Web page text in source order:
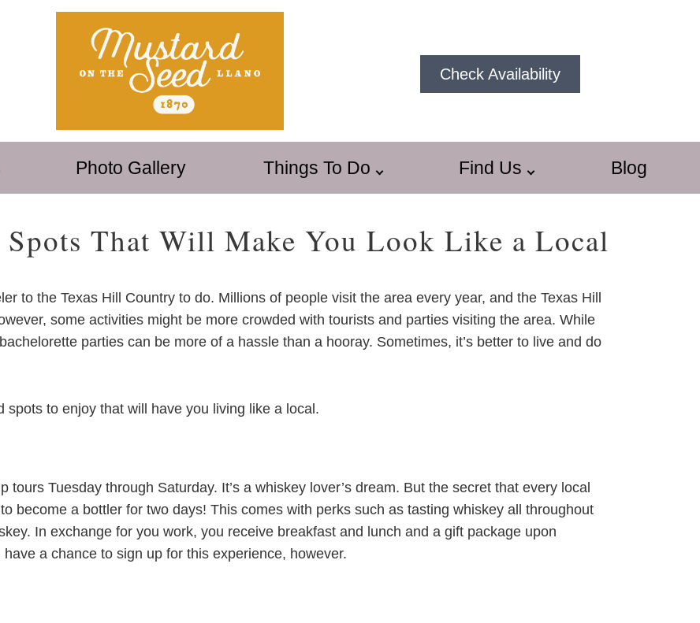
Check Availability
Photo Gallery Things To Do Find Us Blog
That Will Make You Look Like a Local
to the Texas Hill Country to do. Millions of people visit the area every year, and the Texas Hill
some activities might be more crowded with tourists and parties visiting the area. While
parties can be more of a hassle than a hooray. Sometimes, it’s better to live and do
spots to enjoy that will have you living like a local.
tours Tuesday through Saturday. It’s a whiskey lover’s dream. But the secret that every local
become a bottler for two days! This comes with perks such as tasting whiskey all throughout
In exchange for you work, you receive breakfast and lunch and a gift package upon
a chance to sign up for this experience, however.